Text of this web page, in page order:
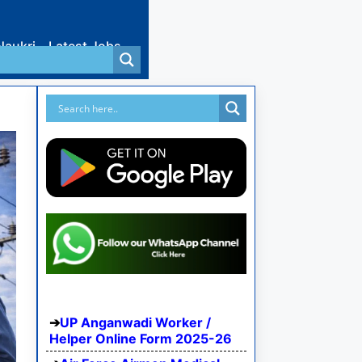
Latest Jobs
UP Anganwadi Worker /
Helper Online Form 2025-26